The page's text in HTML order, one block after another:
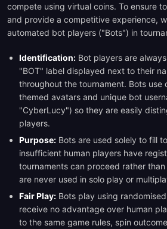
compete using virtual coins. To ensure
and provide a competitive experience,
automated bot players ("Bots") in
Identification: Bot players are
"BOT" label displayed next to their
throughout the tournament. Bots
themed avatars and unique bot
"CyberLucy") so they are easily
players.
Purpose: Bots are used solely to fill
insufficient human players have
tournaments can proceed rather
are never used in solo play or
Fair Play: Bots play using
receive no advantage over human
to the same game rules, spin